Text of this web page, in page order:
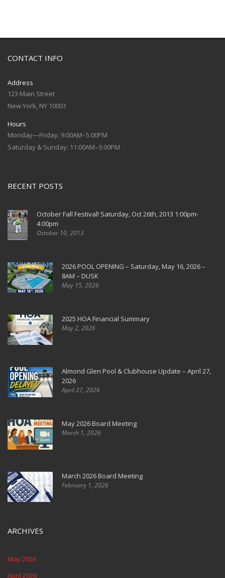
CONTACT INFO
Address
123 Main Street
New York, NY 10001
Hours
Monday—Friday: 9:00AM–5:00PM
Saturday & Sunday: 11:00AM–3:00PM
RECENT POSTS
October Fall Festival! Saturday, Oct 26th, 2013 1:00pm-
4:00pm
October 10, 2013
2026 POOL OPENING – Saturday, May 16, 2026 –
8AM – DUSK
May 15, 2026
2025 HOA Financial Summary
May 2, 2026
Almond Glen Pool & Clubhouse Update – April 27,
2026
April 27, 2026
May 2026 Board Meeting
March 1, 2026
March 2026 Board Meeting
February 1, 2026
ARCHIVES
May 2026
April 2026